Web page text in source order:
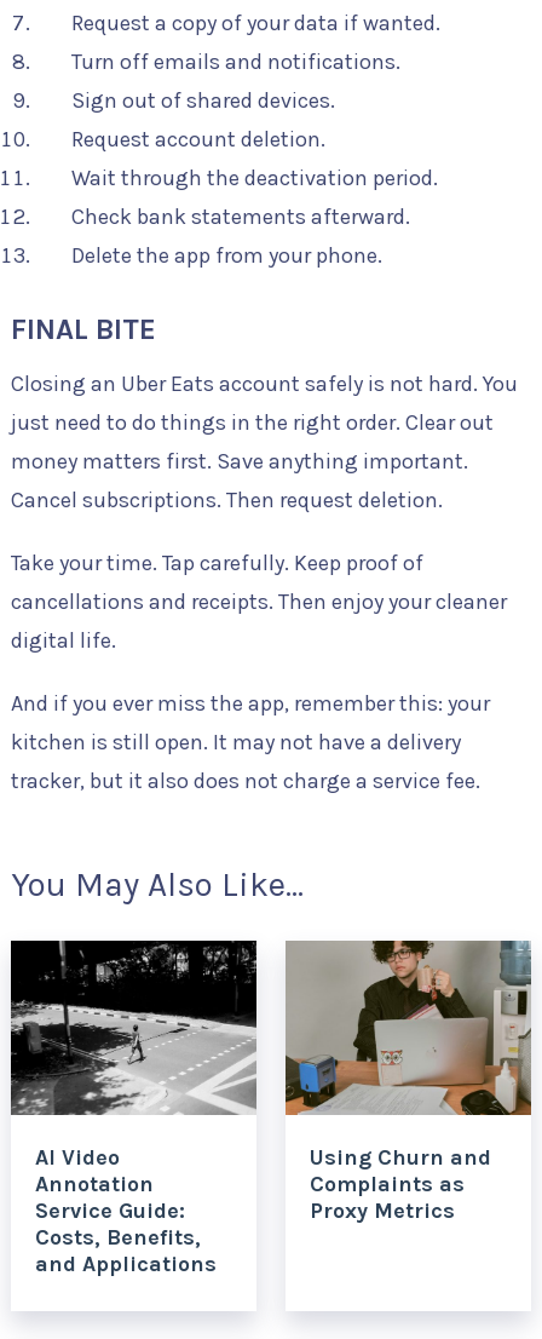
Request a copy of your data if wanted.
Turn off emails and notifications.
Sign out of shared devices.
Request account deletion.
Wait through the deactivation period.
Check bank statements afterward.
Delete the app from your phone.
FINAL BITE
Closing an Uber Eats account safely is not hard. You
just need to do things in the right order. Clear out
money matters first. Save anything important.
Cancel subscriptions. Then request deletion.
Take your time. Tap carefully. Keep proof of
cancellations and receipts. Then enjoy your cleaner
digital life.
And if you ever miss the app, remember this: your
kitchen is still open. It may not have a delivery
tracker, but it also does not charge a service fee.
You May Also Like...
AI Video
Annotation
Service Guide:
Costs, Benefits,
and Applications
Using Churn and
Complaints as
Proxy Metrics